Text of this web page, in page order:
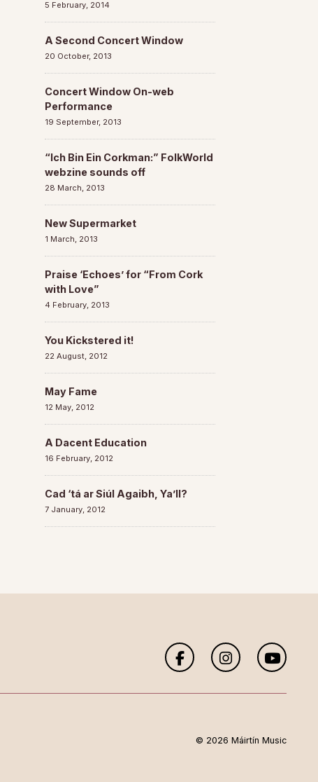
5 February, 2014
A Second Concert Window
20 October, 2013
Concert Window On-web
Performance
19 September, 2013
“Ich Bin Ein Corkman:” FolkWorld
webzine sounds off
28 March, 2013
New Supermarket
1 March, 2013
Praise ‘Echoes’ for “From Cork
with Love”
4 February, 2013
You Kickstered it!
22 August, 2012
May Fame
12 May, 2012
A Dacent Education
16 February, 2012
Cad ‘tá ar Siúl Agaibh, Ya’ll?
7 January, 2012
© 2026 Máirtín Music